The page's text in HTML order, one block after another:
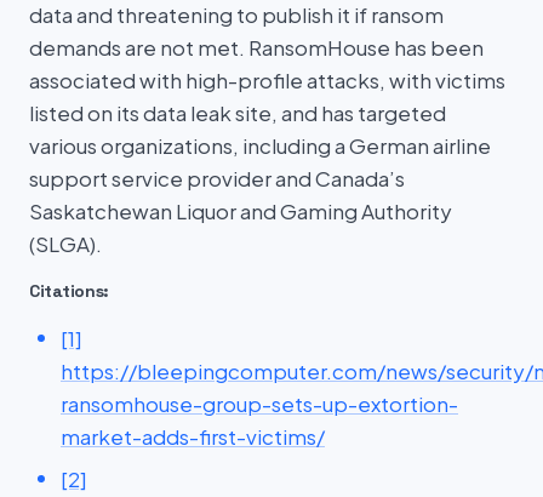
data and threatening to publish it if ransom
demands are not met. RansomHouse has been
associated with high-profile attacks, with victims
listed on its data leak site, and has targeted
various organizations, including a German airline
support service provider and Canada’s
Saskatchewan Liquor and Gaming Authority
(SLGA).
Citations:
[1]
https://bleepingcomputer.com/news/security/
ransomhouse-group-sets-up-extortion-
market-adds-first-victims/
[2]